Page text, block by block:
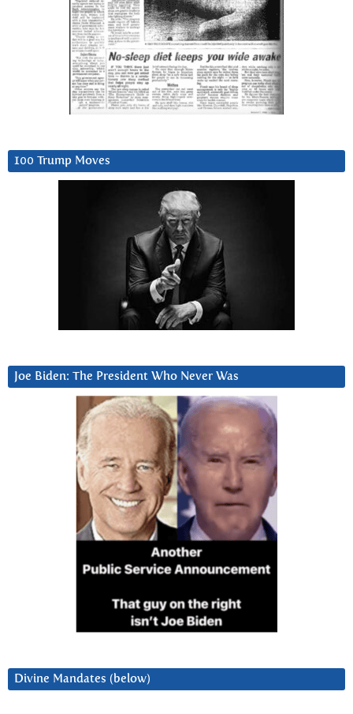
100 Trump Moves
Joe Biden: The President Who Never Was
Divine Mandates (below)